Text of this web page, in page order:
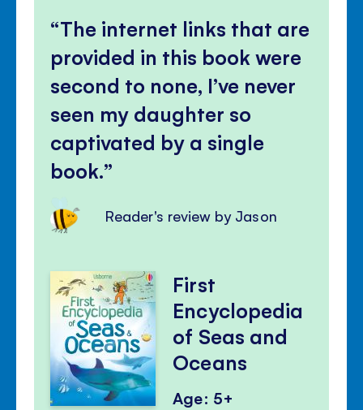
The internet links that are
provided in this book were
second to none, I’ve never
seen my daughter so
captivated by a single
book.
Reader's review by Jason
First
Encyclopedia
of Seas and
Oceans
Age: 5+